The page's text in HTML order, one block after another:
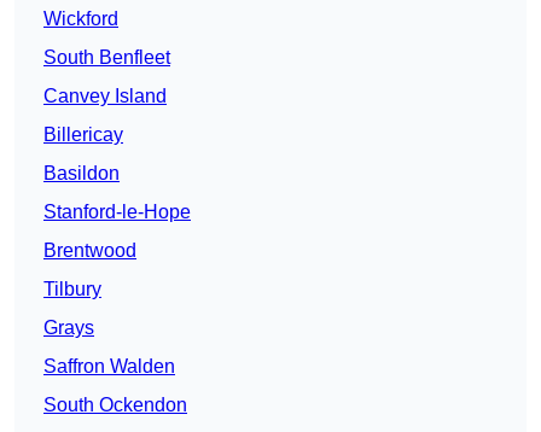
Wickford
South Benfleet
Canvey Island
Billericay
Basildon
Stanford-le-Hope
Brentwood
Tilbury
Grays
Saffron Walden
South Ockendon